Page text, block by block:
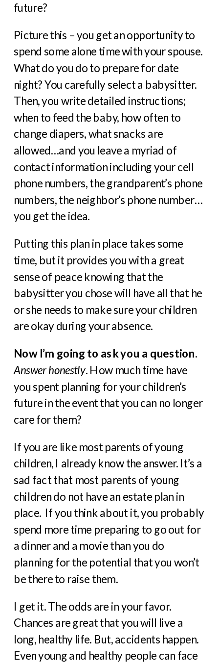
future?
Picture this – you get an opportunity to
spend some alone time with your spouse.
What do you do to prepare for date
night? You carefully select a babysitter.
Then, you write detailed instructions;
when to feed the baby, how often to
change diapers, what snacks are
allowed…and you leave a myriad of
contact information including your cell
phone numbers, the grandparent’s phone
numbers, the neighbor’s phone number…
you get the idea.
Putting this plan in place takes some
time, but it provides you with a great
sense of peace knowing that the
babysitter you chose will have all that he
or she needs to make sure your children
are okay during your absence.
Now I’m going to ask you a question.
Answer honestly. How much time have
you spent planning for your children’s
future in the event that you can no longer
care for them?
If you are like most parents of young
children, I already know the answer. It’s a
sad fact that most parents of young
children do not have an estate plan in
place. If you think about it, you probably
spend more time preparing to go out for
a dinner and a movie than you do
planning for the potential that you won’t
be there to raise them.
I get it. The odds are in your favor.
Chances are great that you will live a
long, healthy life. But, accidents happen.
Even young and healthy people can face